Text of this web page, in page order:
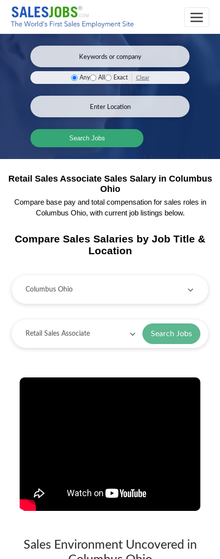
Any All Exact Clear
Search Jobs
Retail Sales Associate Sales Salary in Columbus
Ohio
Compare base pay and total compensation for sales roles in
Columbus Ohio, with current job listings below.
Compare Sales Salaries by Job Title &
Location
Search Jobs
Sales Environment Uncovered in